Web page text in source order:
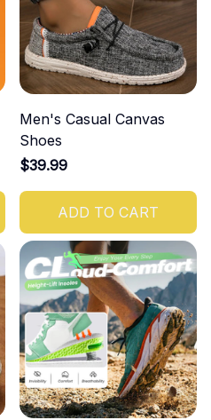
Men's Casual Canvas
Shoes
$39.99
ADD TO CART